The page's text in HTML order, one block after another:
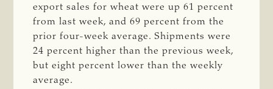
export sales for wheat were up 61 percent
from last week, and 69 percent from the
prior four-week average. Shipments were
24 percent higher than the previous week,
but eight percent lower than the weekly
average.